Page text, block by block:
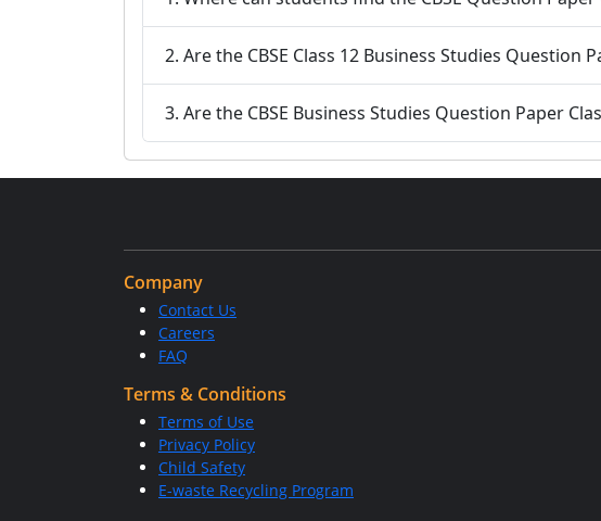
2. Are the CBSE Class 12 Business Studies Question
3. Are the CBSE Business Studies Question Paper
Company
Contact Us
Careers
FAQ
Terms & Conditions
Terms of Use
Privacy Policy
Child Safety
E-waste Recycling Program